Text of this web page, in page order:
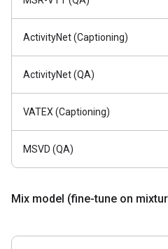
ActivityNet (Captioning)
ActivityNet (QA)
VATEX (Captioning)
MSVD (QA)
Mix model (fine-tune on